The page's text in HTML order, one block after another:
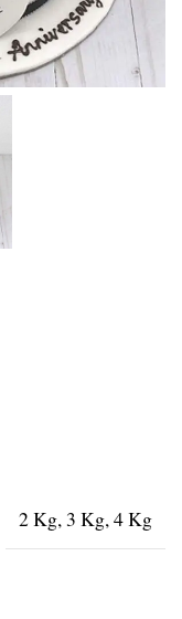
2 Kg, 3 Kg, 4 Kg